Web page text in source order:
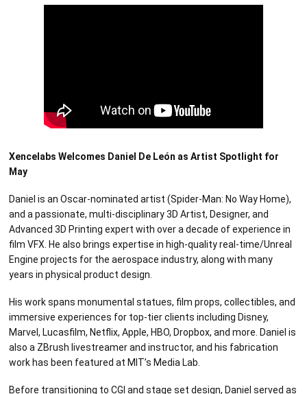
Xencelabs Welcomes Daniel De León as Artist Spotlight for
May
Daniel is an Oscar-nominated artist (Spider-Man: No Way Home),
and a passionate, multi-disciplinary 3D Artist, Designer, and
Advanced 3D Printing expert with over a decade of experience in
film VFX. He also brings expertise in high-quality real-time/Unreal
Engine projects for the aerospace industry, along with many
years in physical product design.
His work spans monumental statues, film props, collectibles, and
immersive experiences for top-tier clients including Disney,
Marvel, Lucasfilm, Netflix, Apple, HBO, Dropbox, and more. Daniel is
also a ZBrush livestreamer and instructor, and his fabrication
work has been featured at MIT’s Media Lab.
Before transitioning to CGI and stage set design, Daniel served as